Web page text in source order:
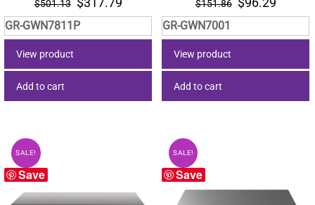
$501.13
price
was:
$317.79
price
is:
GR-GWN7811P
View product
Add to cart
$151.86
price
was:
$96.29
price
is:
GR-GWN7001
View product
Add to cart
Save
SALE!
Save
SALE!